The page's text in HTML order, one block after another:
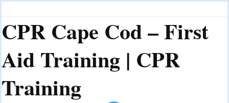
CPR Cape Cod – First
Aid Training | CPR
Training